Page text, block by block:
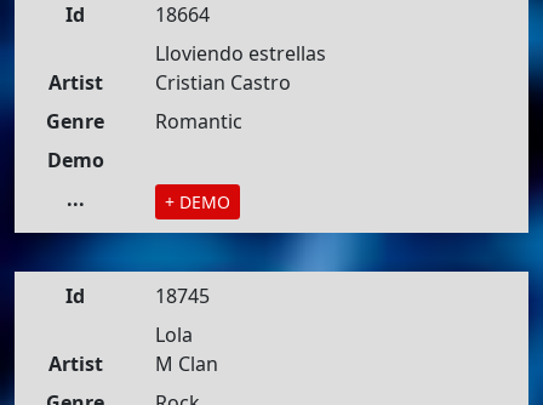
Id
18664
Lloviendo estrellas
Artist
Cristian Castro
Genre
Romantic
Demo
...
+ DEMO
Id
18745
Lola
Artist
M Clan